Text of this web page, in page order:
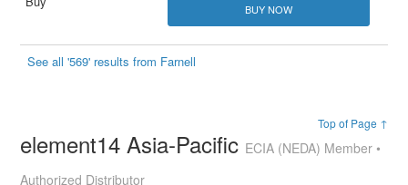
BUY NOW
See all '569' results from Farnell
Top of Page ↑
element14 Asia-Pacific ECIA (NEDA) Member •
Authorized Distributor